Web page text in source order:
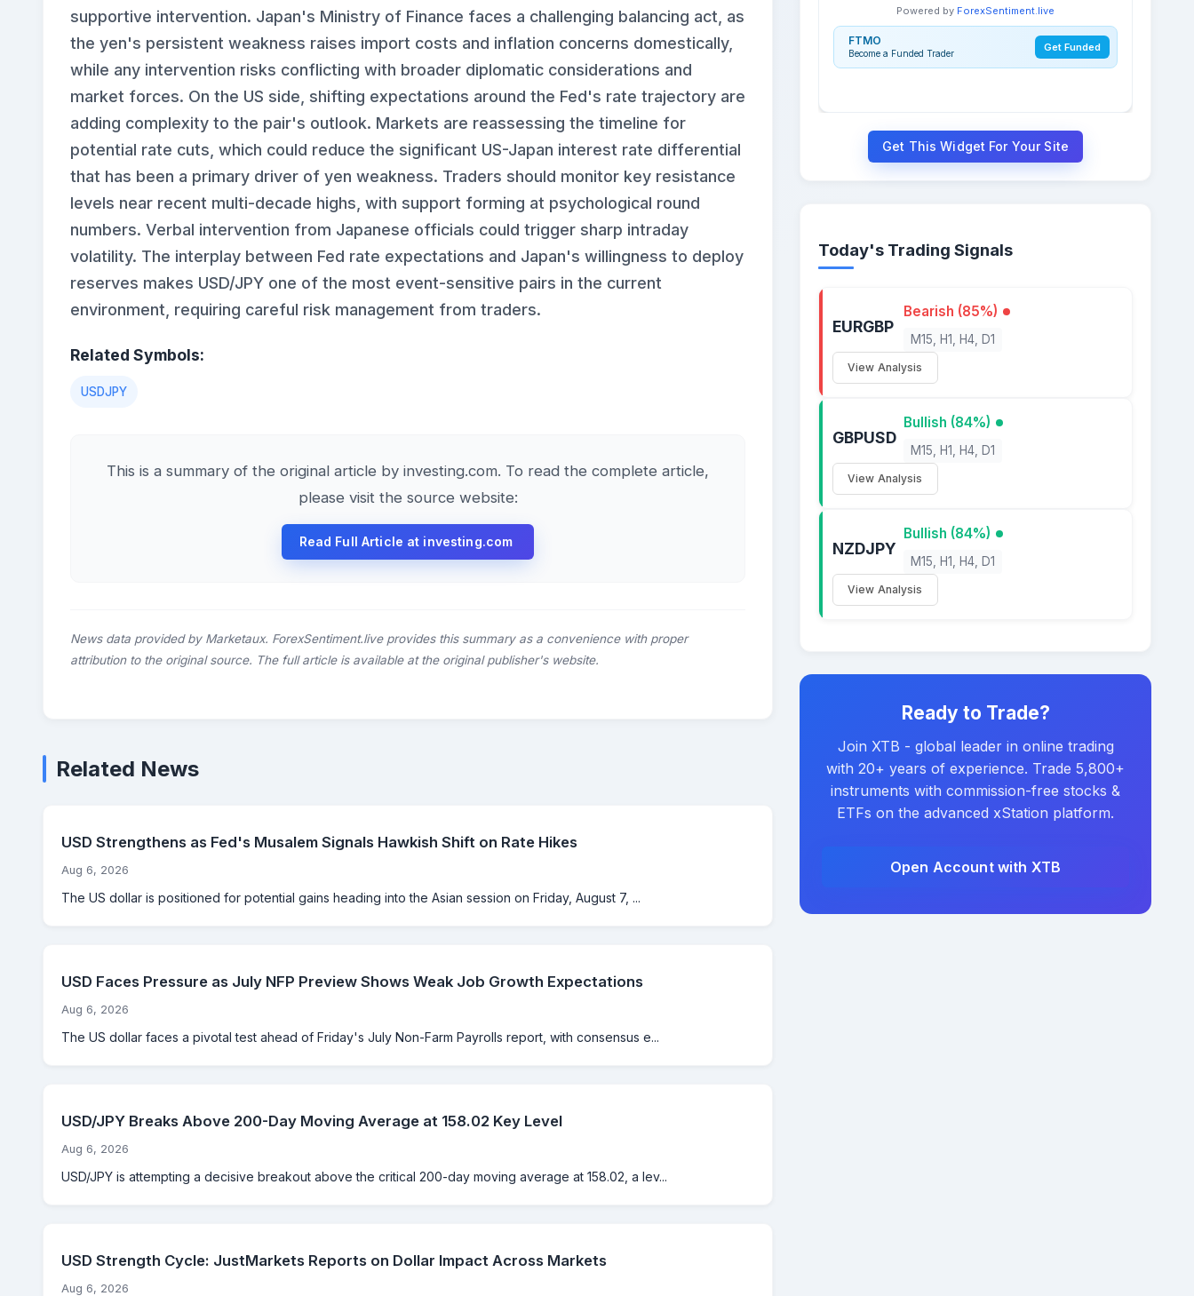
supportive intervention. Japan's Ministry of Finance faces a challenging balancing act, as
the yen's persistent weakness raises import costs and inflation concerns domestically,
while any intervention risks conflicting with broader diplomatic considerations and
market forces. On the US side, shifting expectations around the Fed's rate trajectory are
adding complexity to the pair's outlook. Markets are reassessing the timeline for
potential rate cuts, which could reduce the significant US-Japan interest rate differential
that has been a primary driver of yen weakness. Traders should monitor key resistance
levels near recent multi-decade highs, with support forming at psychological round
numbers. Verbal intervention from Japanese officials could trigger sharp intraday
volatility. The interplay between Fed rate expectations and Japan's willingness to deploy
reserves makes USD/JPY one of the most event-sensitive pairs in the current
environment, requiring careful risk management from traders.
Related Symbols:
USDJPY
This is a summary of the original article by investing.com. To read the complete article,
please visit the source website:
Read Full Article at investing.com
News data provided by Marketaux. ForexSentiment.live provides this summary as a convenience with proper
attribution to the original source. The full article is available at the original publisher's website.
Related News
USD Strengthens as Fed's Musalem Signals Hawkish Shift on Rate Hikes
Aug 6, 2026
The US dollar is positioned for potential gains heading into the Asian session on Friday, August 7, ...
USD Faces Pressure as July NFP Preview Shows Weak Job Growth Expectations
Aug 6, 2026
The US dollar faces a pivotal test ahead of Friday's July Non-Farm Payrolls report, with consensus e...
USD/JPY Breaks Above 200-Day Moving Average at 158.02 Key Level
Aug 6, 2026
USD/JPY is attempting a decisive breakout above the critical 200-day moving average at 158.02, a lev...
USD Strength Cycle: JustMarkets Reports on Dollar Impact Across Markets
Aug 6, 2026
Powered by ForexSentiment.live
FTMO
Become a Funded Trader Get Funded
Get This Widget For Your Site
Today's Trading Signals
EURGBP
Bearish (85%)
M15, H1, H4, D1
View Analysis
GBPUSD
Bullish (84%)
M15, H1, H4, D1
View Analysis
NZDJPY
Bullish (84%)
M15, H1, H4, D1
View Analysis
Ready to Trade?
Join XTB - global leader in online trading
with 20+ years of experience. Trade 5,800+
instruments with commission-free stocks &
ETFs on the advanced xStation platform.
Open Account with XTB